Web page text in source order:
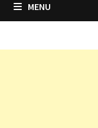
MENU